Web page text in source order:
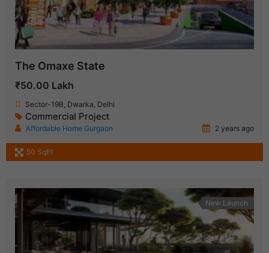
The Omaxe State
₹50.00 Lakh
Sector-19B, Dwarka, Delhi
Commercial Project
Affordable Home Gurgaon 2 years ago
50 SqFt
New Launch